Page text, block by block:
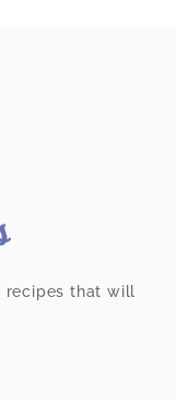
recipes that will